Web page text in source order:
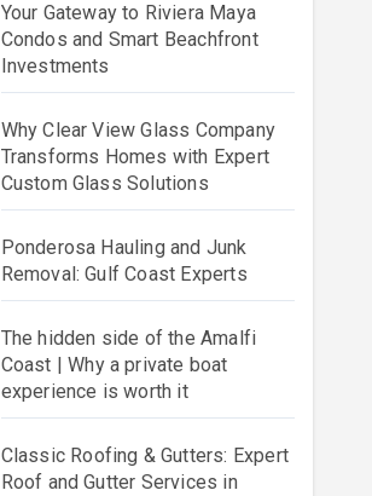
Your Gateway to Riviera Maya
Condos and Smart Beachfront
Investments
Why Clear View Glass Company
Transforms Homes with Expert
Custom Glass Solutions
Ponderosa Hauling and Junk
Removal: Gulf Coast Experts
The hidden side of the Amalfi
Coast | Why a private boat
experience is worth it
Classic Roofing & Gutters: Expert
Roof and Gutter Services in